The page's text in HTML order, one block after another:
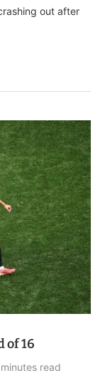
out after
of 16
read